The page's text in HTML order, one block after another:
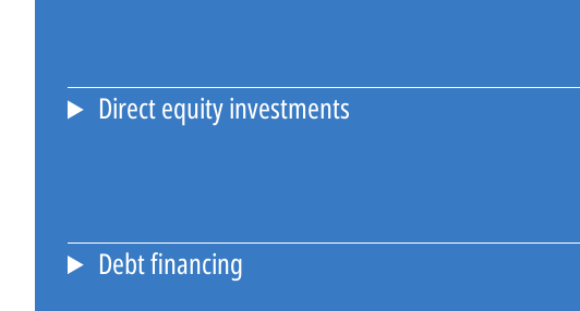
Direct equity investments
Debt financing